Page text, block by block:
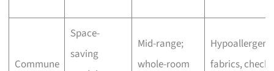
Commune
Space-
saving
Mid-range;
whole-room
fabrics, check